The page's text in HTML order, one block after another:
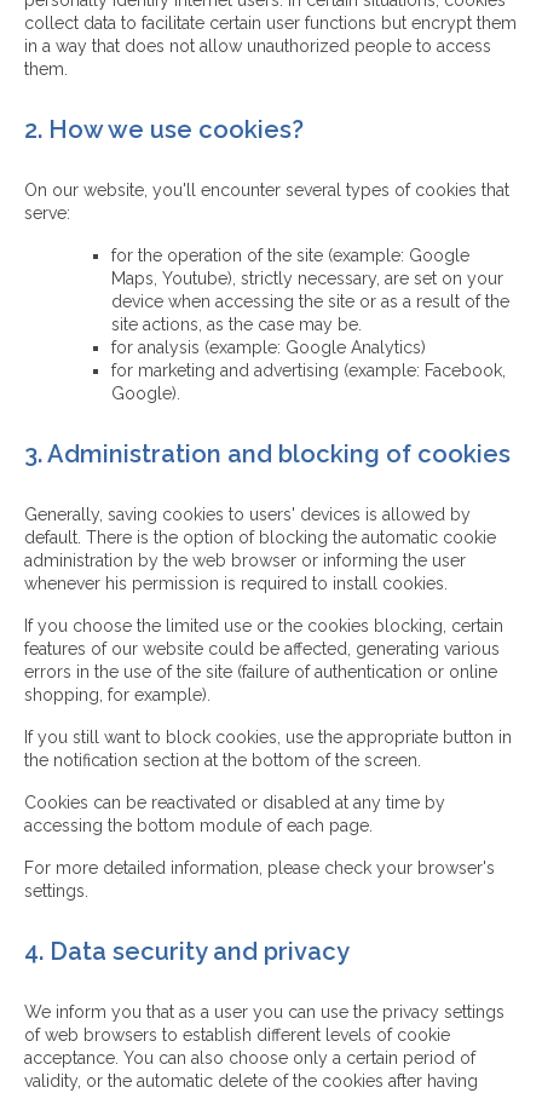
collect data to facilitate certain user functions but encrypt them
in a way that does not allow unauthorized people to access
them.
2. How we use cookies?
On our website, you'll encounter several types of cookies that
serve:
for the operation of the site (example: Google
Maps, Youtube), strictly necessary, are set on your
device when accessing the site or as a result of the
site actions, as the case may be.
for analysis (example: Google Analytics)
for marketing and advertising (example: Facebook,
Google).
3. Administration and blocking of cookies
Generally, saving cookies to users' devices is allowed by
default. There is the option of blocking the automatic cookie
administration by the web browser or informing the user
whenever his permission is required to install cookies.
If you choose the limited use or the cookies blocking, certain
features of our website could be affected, generating various
errors in the use of the site (failure of authentication or online
shopping, for example).
If you still want to block cookies, use the appropriate button in
the notification section at the bottom of the screen.
Cookies can be reactivated or disabled at any time by
accessing the bottom module of each page.
For more detailed information, please check your browser's
settings.
4. Data security and privacy
We inform you that as a user you can use the privacy settings
of web browsers to establish different levels of cookie
acceptance. You can also choose only a certain period of
validity, or the automatic delete of the cookies after having